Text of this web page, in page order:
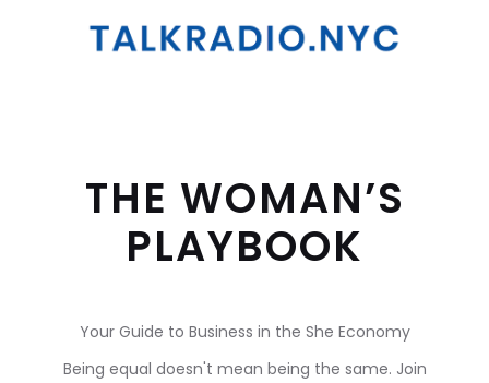
THE WOMAN’S
PLAYBOOK
Your Guide to Business in the She Economy
Being equal doesn't mean being the same. Join